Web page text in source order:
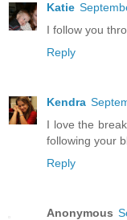
Katie
I follow you
Reply
Kendra
I love the
following your
Reply
Anonymous